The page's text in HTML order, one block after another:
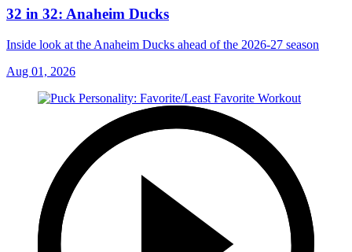
32 in 32: Anaheim Ducks
Inside look at the Anaheim Ducks ahead of the 2026-27 season
Aug 01, 2026